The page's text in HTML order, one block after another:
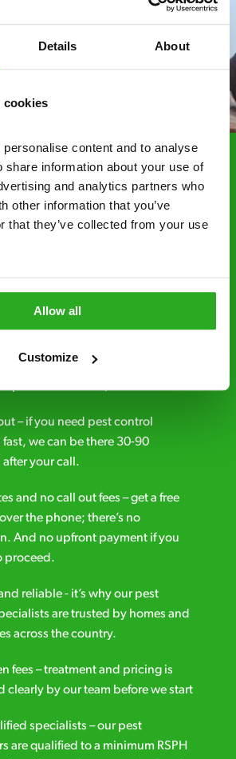
Details About
cookies
content and to analyse
share information about your use of
and analytics partners who
other information that you’ve
that they’ve collected from your use
Allow all
Customize
Xpress Pest
has qualified and experienced
control, or if you’ve found signs of
just want a professional you can
send us a message online:
– call us anytime. If your
is at risk, we’ll be there.
– if you need pest control
we can be there 30-90
your call.
and no call out fees – get a free
the phone; there’s no
And no upfront payment if you
proceed.
reliable - it’s why our pest
are trusted by homes and
across the country.
fees – treatment and pricing is
clearly by our team before we start
specialists – our pest
are qualified to a minimum RSPH